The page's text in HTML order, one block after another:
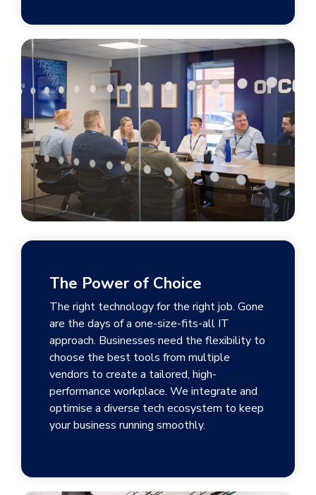
The Power of Choice
The right technology for the right job. Gone
are the days of a one-size-fits-all IT
approach. Businesses need the flexibility to
choose the best tools from multiple
vendors to create a tailored, high-
performance workplace. We integrate and
optimise a diverse tech ecosystem to keep
your business running smoothly.